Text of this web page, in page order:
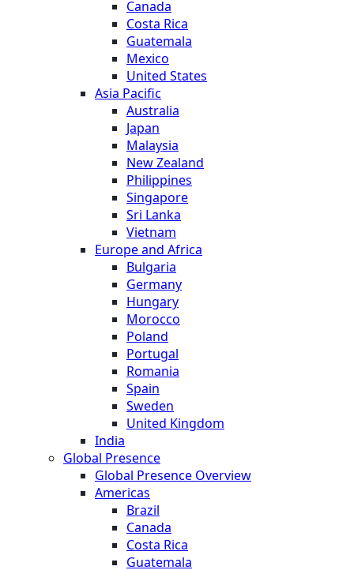
Canada
Costa Rica
Guatemala
Mexico
United States
Asia Pacific
Australia
Japan
Malaysia
New Zealand
Philippines
Singapore
Sri Lanka
Vietnam
Europe and Africa
Bulgaria
Germany
Hungary
Morocco
Poland
Portugal
Romania
Spain
Sweden
United Kingdom
India
Global Presence
Global Presence Overview
Americas
Brazil
Canada
Costa Rica
Guatemala